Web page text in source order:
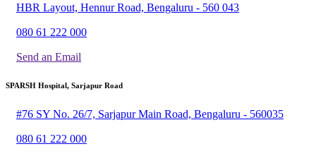
HBR Layout, Hennur Road, Bengaluru - 560 043
080 61 222 000
Send an Email
SPARSH Hospital, Sarjapur Road
#76 SY No. 26/7, Sarjapur Main Road, Bengaluru - 560035
080 61 222 000